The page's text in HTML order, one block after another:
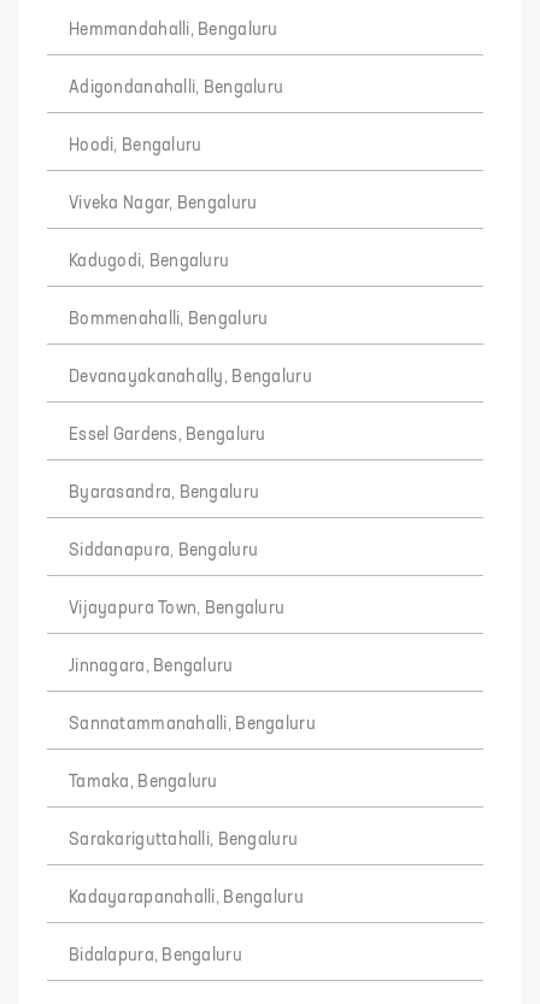
Hemmandahalli, Bengaluru
Adigondanahalli, Bengaluru
Hoodi, Bengaluru
Viveka Nagar, Bengaluru
Kadugodi, Bengaluru
Bommenahalli, Bengaluru
Devanayakanahally, Bengaluru
Essel Gardens, Bengaluru
Byarasandra, Bengaluru
Siddanapura, Bengaluru
Vijayapura Town, Bengaluru
Jinnagara, Bengaluru
Sannatammanahalli, Bengaluru
Tamaka, Bengaluru
Sarakariguttahalli, Bengaluru
Kadayarapanahalli, Bengaluru
Bidalapura, Bengaluru